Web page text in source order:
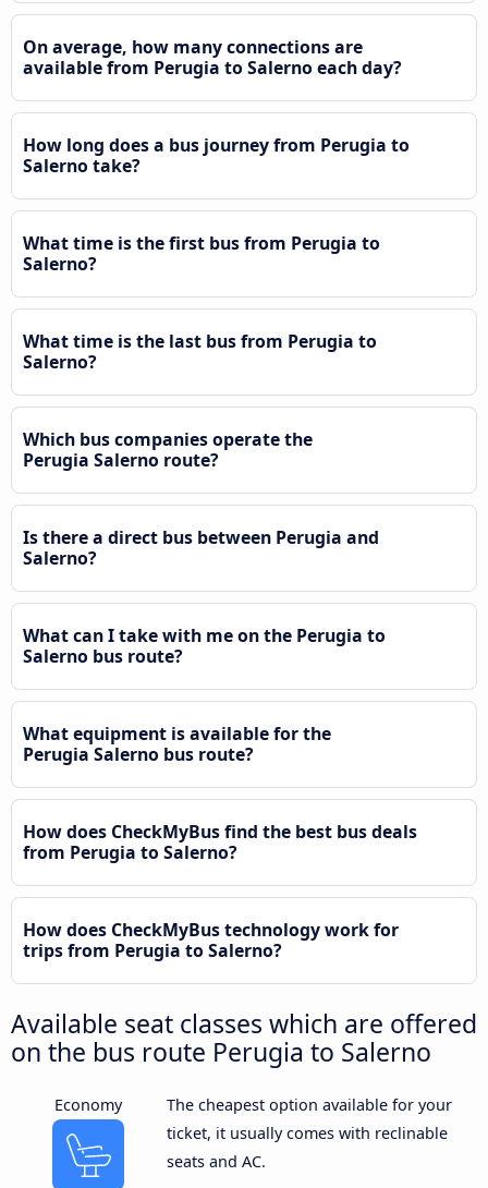
On average, how many connections are
available from Perugia to Salerno each day?
How long does a bus journey from Perugia to
Salerno take?
What time is the first bus from Perugia to
Salerno?
What time is the last bus from Perugia to
Salerno?
Which bus companies operate the
Perugia Salerno route?
Is there a direct bus between Perugia and
Salerno?
What can I take with me on the Perugia to
Salerno bus route?
What equipment is available for the
Perugia Salerno bus route?
How does CheckMyBus find the best bus deals
from Perugia to Salerno?
How does CheckMyBus technology work for
trips from Perugia to Salerno?
Available seat classes which are offered
on the bus route Perugia to Salerno
Economy
The cheapest option available for your
ticket, it usually comes with reclinable
seats and AC.